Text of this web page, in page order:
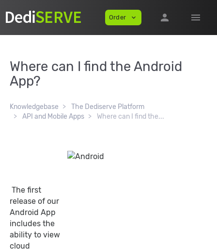
Order expand_more person menu
Where can I find the Android
App?
Knowledgebase
The Dediserve Platform
API and Mobile Apps
Where can I find the...
The first
release of our
Android App
includes the
ability to view
cloud